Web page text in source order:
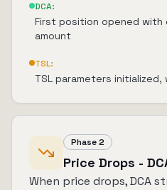
DCA:
First position opened
amount
TSL:
TSL parameters
Phase 2
Price Drops -
When price drops, DCA